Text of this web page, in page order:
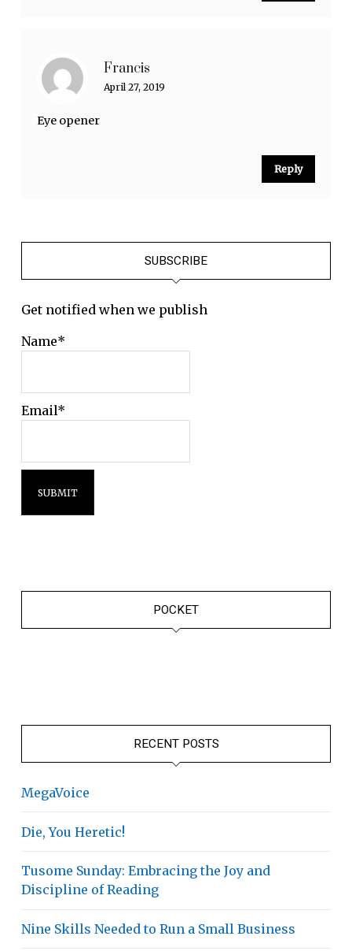
Francis
April 27, 2019
Eye opener
Reply
SUBSCRIBE
Get notified when we publish
Name*
Email*
POCKET
RECENT POSTS
MegaVoice
Die, You Heretic!
Tusome Sunday: Embracing the Joy and
Discipline of Reading
Nine Skills Needed to Run a Small Business